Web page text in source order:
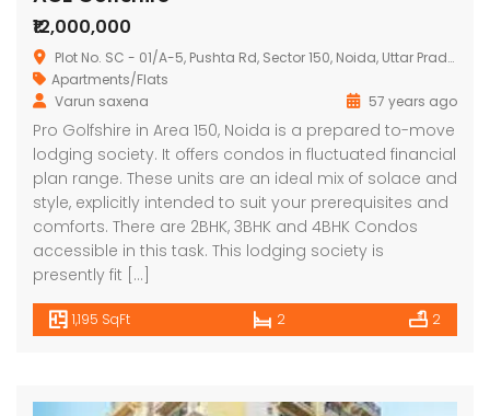
₹12,000,000
Plot No. SC - 01/A-5, Pushta Rd, Sector 150, Noida, Uttar Pradesh 201310
Apartments/Flats
Varun saxena
57 years ago
Pro Golfshire in Area 150, Noida is a prepared to-move
lodging society. It offers condos in fluctuated financial
plan range. These units are an ideal mix of solace and
style, explicitly intended to suit your prerequisites and
comforts. There are 2BHK, 3BHK and 4BHK Condos
accessible in this task. This lodging society is
presently fit […]
1,195 SqFt 2 2